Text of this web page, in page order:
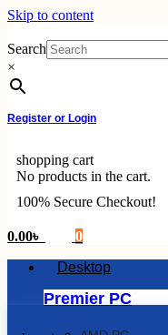
Skip to content
Search
×
Register or Login
shopping cart
No products in the cart.
100% Secure Checkout!
0.00৳
0
Desktop
Premier PC